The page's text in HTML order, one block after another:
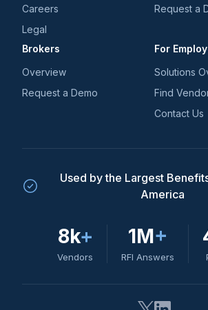
Careers
Legal
Request a
Brokers
Overview
Request a Demo
For
Solutions
Find
Contact Us
Used by the Largest
America
8k+
Vendors
1M+
RFI Answers